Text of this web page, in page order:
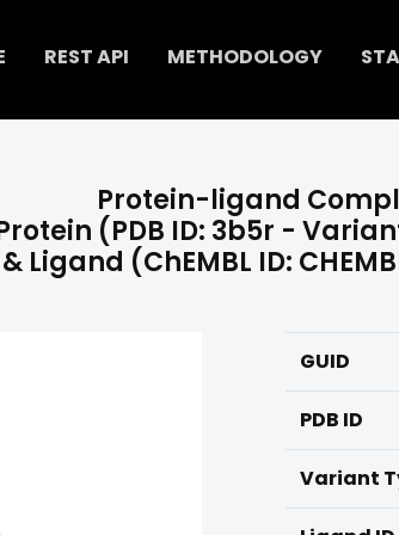
REST API METHODOLOGY
Protein-ligand
(PDB ID: 3b5r -
& Ligand (ChEMBL ID:
GUID
PDB ID
Variant